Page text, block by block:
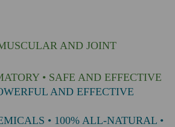
AND JOINT
• SAFE AND EFFECTIVE
AND EFFECTIVE
• 100% ALL-NATURAL •